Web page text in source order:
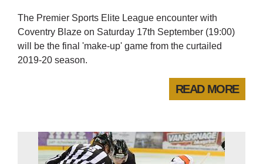
The Premier Sports Elite League encounter with
Coventry Blaze on Saturday 17th September (19:00)
will be the final 'make-up' game from the curtailed
2019-20 season.
READ MORE